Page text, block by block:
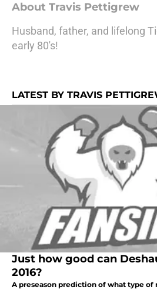
About Travis Pettigrew
Husband, father, and lifelong
early 80's!
LATEST BY TRAVIS
Just how good can
2016?
A preseason prediction of what type of